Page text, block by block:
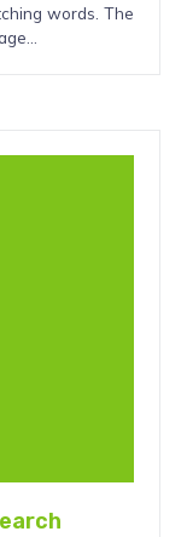
words. The